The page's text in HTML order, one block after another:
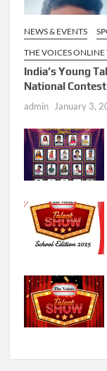
NEWS & EVENTS
THE VOICES
India’s Young
National
admin January 3,